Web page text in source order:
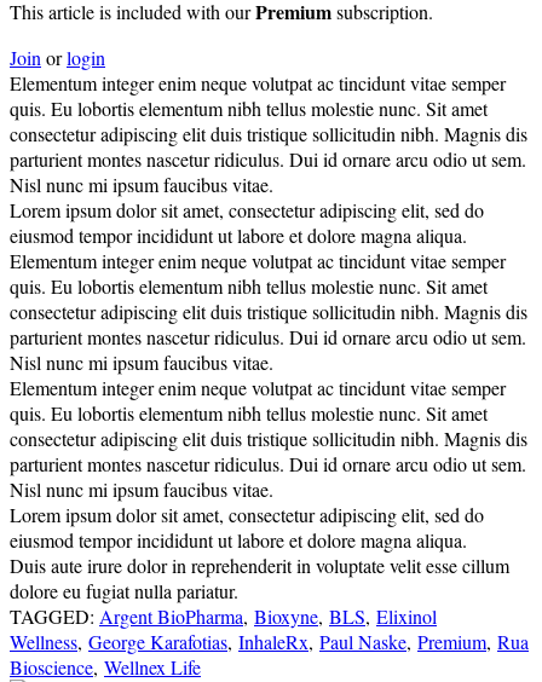
This article is included with ourPremiumsubscription.
Joinorlogin
Elementum integer enim neque volutpat ac tincidunt vitae semper
quis. Eu lobortis elementum nibh tellus molestie nunc. Sit amet
consectetur adipiscing elit duis tristique sollicitudin nibh. Magnis dis
parturient montes nascetur ridiculus. Dui id ornare arcu odio ut sem.
Nisl nunc mi ipsum faucibus vitae.
Lorem ipsum dolor sit amet, consectetur adipiscing elit, sed do
eiusmod tempor incididunt ut labore et dolore magna aliqua.
Elementum integer enim neque volutpat ac tincidunt vitae semper
quis. Eu lobortis elementum nibh tellus molestie nunc. Sit amet
consectetur adipiscing elit duis tristique sollicitudin nibh. Magnis dis
parturient montes nascetur ridiculus. Dui id ornare arcu odio ut sem.
Nisl nunc mi ipsum faucibus vitae.
Elementum integer enim neque volutpat ac tincidunt vitae semper
quis. Eu lobortis elementum nibh tellus molestie nunc. Sit amet
consectetur adipiscing elit duis tristique sollicitudin nibh. Magnis dis
parturient montes nascetur ridiculus. Dui id ornare arcu odio ut sem.
Nisl nunc mi ipsum faucibus vitae.
Lorem ipsum dolor sit amet, consectetur adipiscing elit, sed do
eiusmod tempor incididunt ut labore et dolore magna aliqua.
Duis aute irure dolor in reprehenderit in voluptate velit esse cillum
dolore eu fugiat nulla pariatur.
TAGGED: Argent BioPharma, Bioxyne, BLS, Elixinol
Wellness, George Karafotias, InhaleRx, Paul Naske, Premium, Rua
Bioscience, Wellnex Life